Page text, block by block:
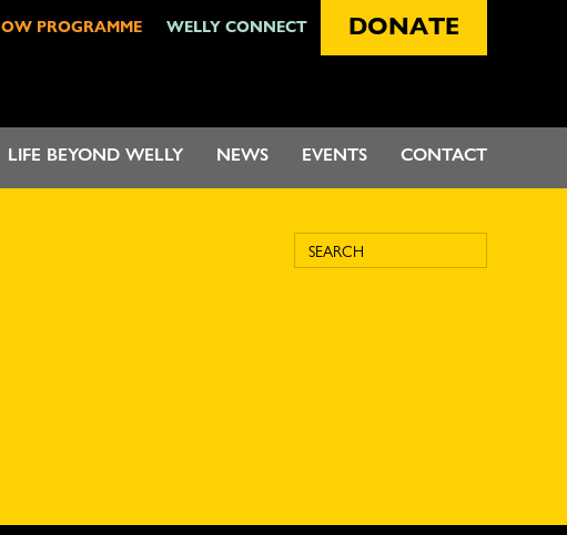
LIFE BEYOND WELLY NEWS EVENTS CONTACT
OW PROGRAMME WELLY CONNECT DONATE